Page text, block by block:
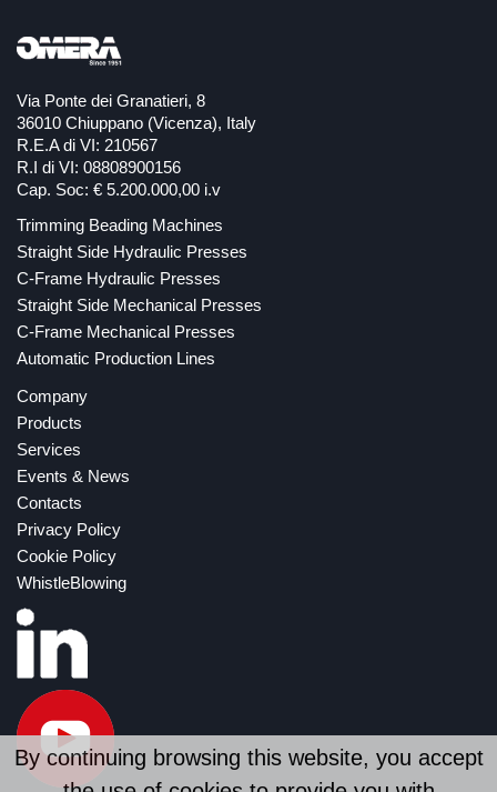
Via Ponte dei Granatieri, 8
36010 Chiuppano (Vicenza), Italy
R.E.A di VI: 210567
R.I di VI: 08808900156
Cap. Soc: € 5.200.000,00 i.v
Trimming Beading Machines
Straight Side Hydraulic Presses
C-Frame Hydraulic Presses
Straight Side Mechanical Presses
C-Frame Mechanical Presses
Automatic Production Lines
Company
Products
Services
Events & News
Contacts
Privacy Policy
Cookie Policy
WhistleBlowing
By continuing browsing this website, you accept